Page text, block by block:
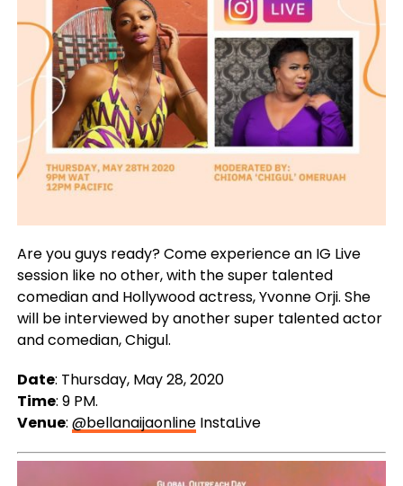
Are you guys ready? Come experience an IG Live
session like no other, with the super talented
comedian and Hollywood actress, Yvonne Orji. She
will be interviewed by another super talented actor
and comedian, Chigul.
Date: Thursday, May 28, 2020
Time: 9 PM.
Venue: @bellanaijaonlineInstaLive